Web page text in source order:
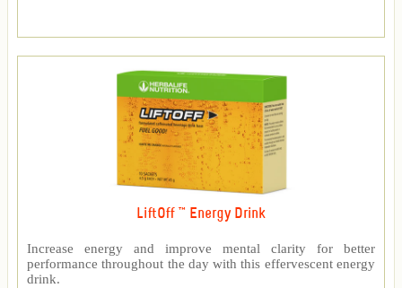
LiftOff ™ Energy Drink
Increase energy and improve mental clarity for better
performance throughout the day with this effervescent energy
drink.